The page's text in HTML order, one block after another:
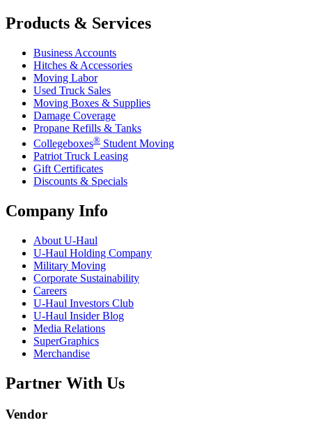
Products & Services
Business Accounts
Hitches & Accessories
Moving Labor
Used Truck Sales
Moving Boxes & Supplies
Damage Coverage
Propane Refills & Tanks
Collegeboxes® Student Moving
Patriot Truck Leasing
Gift Certificates
Discounts & Specials
Company Info
About U-Haul
U-Haul Holding Company
Military Moving
Corporate Sustainability
Careers
U-Haul Investors Club
U-Haul Insider Blog
Media Relations
SuperGraphics
Merchandise
Partner With Us
Vendor